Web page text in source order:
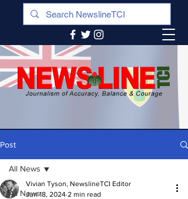
Post
All News
All News
Vivian Tyson, NewslineTCI Editor
Jun 18, 2024 2 min read